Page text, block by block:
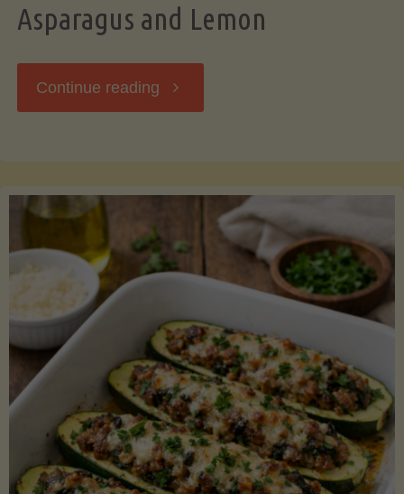
Asparagus and Lemon
Continue reading "Wild
with
Asparagus
and
Lemon"